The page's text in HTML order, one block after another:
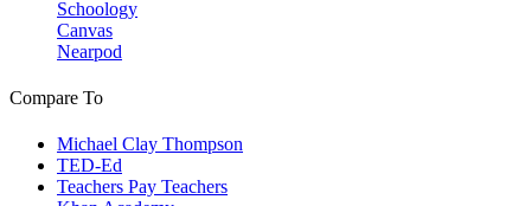
Schoology
Canvas
Nearpod
Compare To
Michael Clay Thompson
TED-Ed
Teachers Pay Teachers